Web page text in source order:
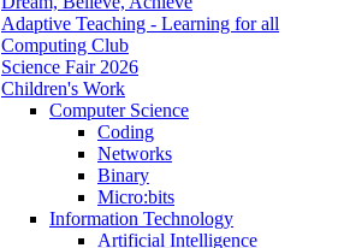
Adaptive Teaching - Learning for all
Computing Club
Science Fair 2026
Children's Work
Computer Science
Coding
Networks
Binary
Micro:bits
Information Technology
Artificial Intelligence